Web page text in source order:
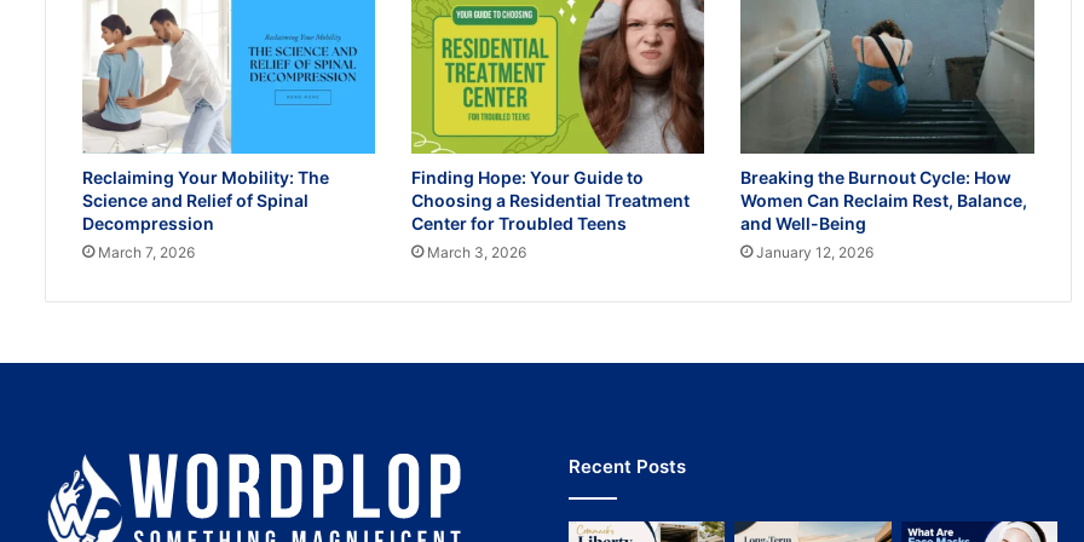
Reclaiming Your Mobility: The
Science and Relief of Spinal
Decompression
March 7, 2026
Finding Hope: Your Guide to
Choosing a Residential Treatment
Center for Troubled Teens
March 3, 2026
Breaking the Burnout Cycle: How
Women Can Reclaim Rest, Balance,
and Well-Being
January 12, 2026
Recent Posts